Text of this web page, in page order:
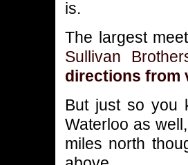
is.
The largest
Sullivan
directions from
But just so you
Waterloo as
miles north